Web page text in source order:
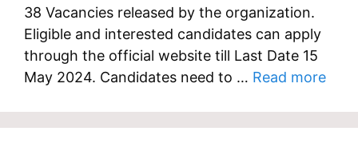
38 Vacancies released by the organization.
Eligible and interested candidates can apply
through the official website till Last Date 15
May 2024. Candidates need to … Read more